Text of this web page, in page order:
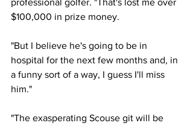
$100,000 in prize money.
"But I believe he's going to be in
hospital for the next few months and, in
a funny sort of a way, I guess I'll miss
him."
"The exasperating Scouse git will be